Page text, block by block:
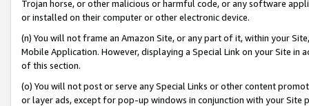
Trojan horse, or other malicious or harmful code, or any software
or installed on their computer or other electronic device.
(n) You will not frame an Amazon Site, or any part of it, within your
Mobile Application. However, displaying a Special Link on your Site
of this section.
(o) You will not post or serve any Special Links or other content
or layer ads, except for pop-up windows in conjunction with your